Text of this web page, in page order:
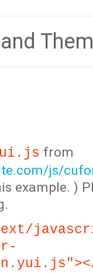
from
js/
example. )